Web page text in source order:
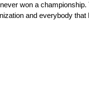
won a
and everybody